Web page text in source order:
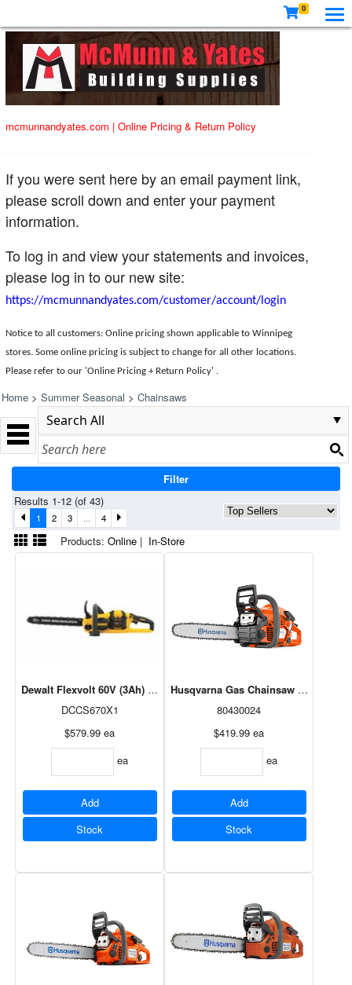
0
mcmunnandyates.com | Online Pricing & Return Policy
If you were sent here by an email payment link,
please scroll down and enter your payment
information.
To log in and view your statements and invoices,
please log in to our new site:
https://mcmunnandyates.com/customer/account/login
Notice to all customers: Online pricing shown applicable to Winnipeg
stores. Some online pricing is subject to change for all other locations.
Please refer to our 'Online Pricing + Return Policy' .
Home > Summer Seasonal > Chainsaws
Filter
Results 1-12 (of 43)
1 2 3 ... 4
Products: Online | In-Store
Dewalt Flexvolt 60V (3Ah) Max Chainsaw Kit 16" - DCCS670X1
DCCS670X1
$579.99 ea
ea
Add
Stock
Husqvarna Gas Chainsaw 16" 38cc
80430024
$419.99 ea
ea
Add
Stock